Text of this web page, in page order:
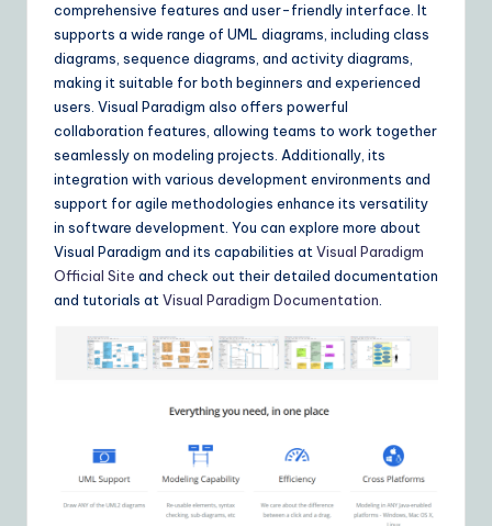
comprehensive features and user-friendly interface. It
supports a wide range of UML diagrams, including class
diagrams, sequence diagrams, and activity diagrams,
making it suitable for both beginners and experienced
users. Visual Paradigm also offers powerful
collaboration features, allowing teams to work together
seamlessly on modeling projects. Additionally, its
integration with various development environments and
support for agile methodologies enhance its versatility
in software development. You can explore more about
Visual Paradigm and its capabilities at Visual Paradigm
Official Site and check out their detailed documentation
and tutorials at Visual Paradigm Documentation